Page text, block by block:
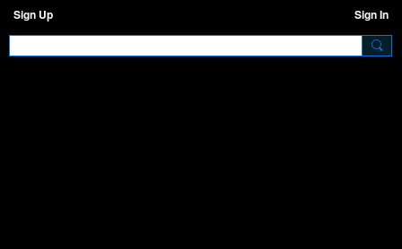
Sign Up Sign In